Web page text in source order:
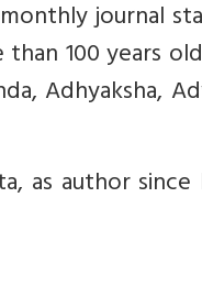
journal
100 years
Adhyaksha,
as author since